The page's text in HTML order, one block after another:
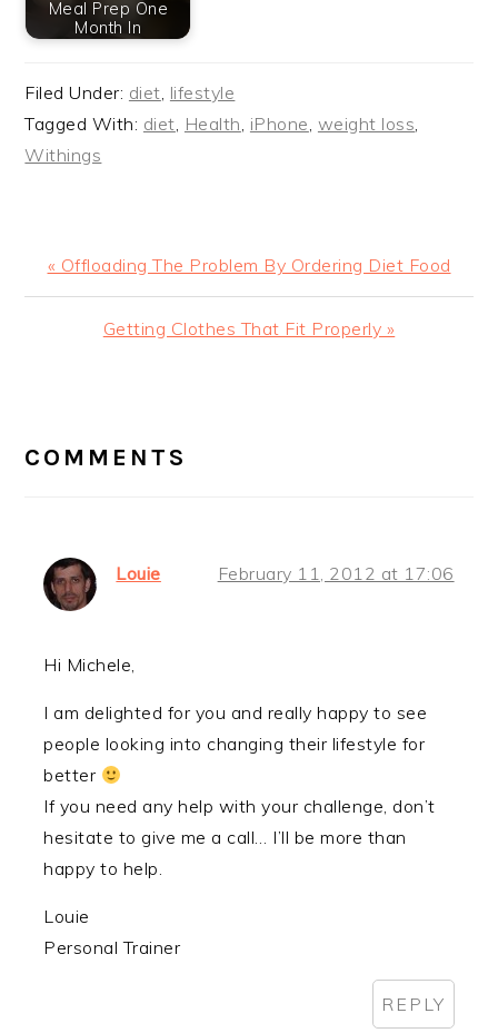
Meal Prep One
Month In
Filed Under: diet, lifestyle
Tagged With: diet, Health, iPhone, weight loss,
Withings
Previous
Post:
« Offloading The Problem By Ordering Diet Food
Next
Getting Clothes That Fit Properly »
INTERACTIONS
COMMENTS
Louie February 11, 2012 at 17:06
Hi Michele,
I am delighted for you and really happy to see
people looking into changing their lifestyle for
better
If you need any help with your challenge, don’t
hesitate to give me a call… I’ll be more than
happy to help.
Louie
Personal Trainer
REPLY